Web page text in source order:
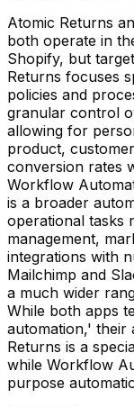
Atomic Returns
both operate in
Shopify, but
Returns focuses
policies and
granular control
allowing for
product,
conversion rates
Workflow
is a broader
operational tasks
management,
integrations with
Mailchimp and
a much wider
While both apps
automation,' their
Returns is a
while Workflow
purpose